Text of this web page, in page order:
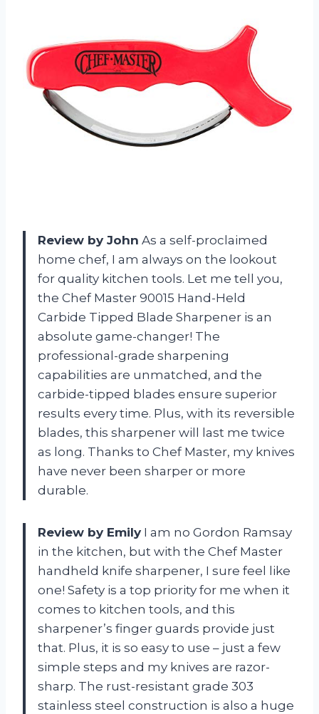
Review by John As a self-proclaimed
home chef, I am always on the lookout
for quality kitchen tools. Let me tell you,
the Chef Master 90015 Hand-Held
Carbide Tipped Blade Sharpener is an
absolute game-changer! The
professional-grade sharpening
capabilities are unmatched, and the
carbide-tipped blades ensure superior
results every time. Plus, with its reversible
blades, this sharpener will last me twice
as long. Thanks to Chef Master, my knives
have never been sharper or more
durable.
Review by Emily I am no Gordon Ramsay
in the kitchen, but with the Chef Master
handheld knife sharpener, I sure feel like
one! Safety is a top priority for me when it
comes to kitchen tools, and this
sharpener’s finger guards provide just
that. Plus, it is so easy to use – just a few
simple steps and my knives are razor-
sharp. The rust-resistant grade 303
stainless steel construction is also a huge